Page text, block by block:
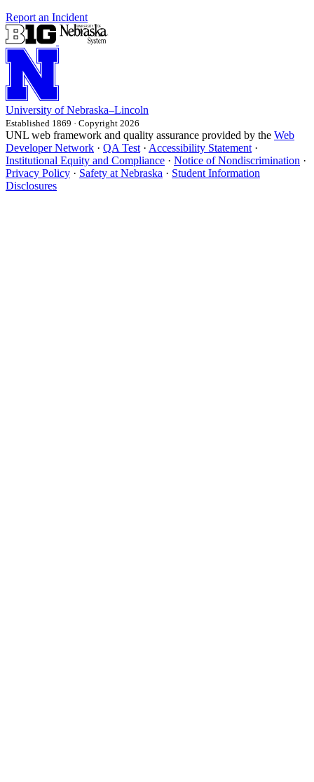
Report an Incident
University of Nebraska–Lincoln
Established 1869 · Copyright 2026
UNL web framework and quality assurance provided by the Web
Developer Network · QA Test · Accessibility Statement ·
Institutional Equity and Compliance · Notice of Nondiscrimination ·
Privacy Policy · Safety at Nebraska · Student Information
Disclosures